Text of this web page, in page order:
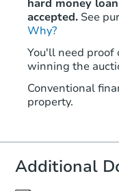
hard money
accepted. See
Why?
You'll need
winning the
Conventional
property.
Additional